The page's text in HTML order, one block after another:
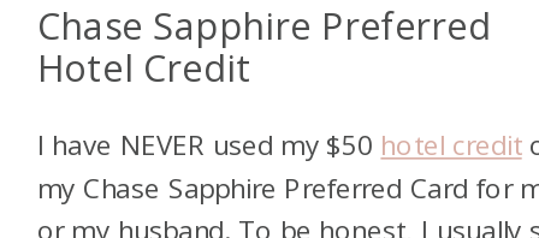
Chase Sapphire Preferred
Hotel Credit
I have NEVER used my $50 hotel credit
my Chase Sapphire Preferred Card for